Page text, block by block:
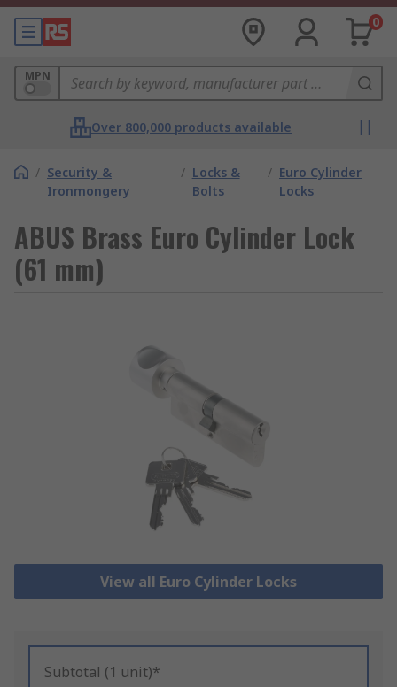
0
MPN
Over 800,000 products available
/ Security &
Ironmongery
/ Locks &
Bolts
/ Euro Cylinder
Locks
ABUS Brass Euro Cylinder Lock
(61 mm)
View all Euro Cylinder Locks
Subtotal (1 unit)*